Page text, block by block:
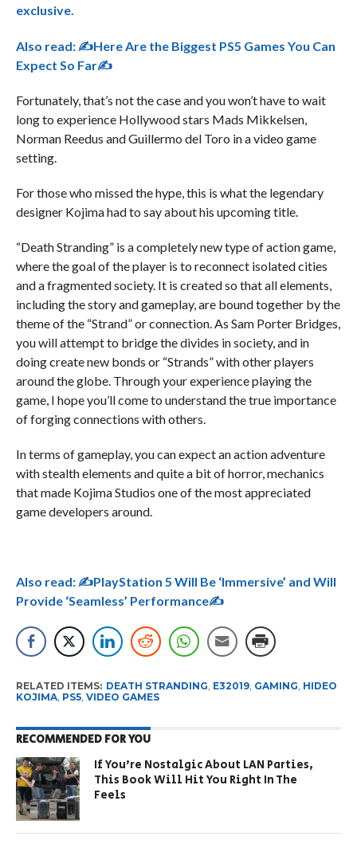
exclusive.
Also read:✍Here Are the Biggest PS5 Games You Can
Expect So Far✍
Fortunately, that’s not the case and you won’t have to wait
long to experience Hollywood stars Mads Mikkelsen,
Norman Reedus and Guillermo del Toro in a video game
setting.
For those who missed the hype, this is what the legendary
designer Kojima had to say about his upcoming title.
“Death Stranding” is a completely new type of action game,
where the goal of the player is to reconnect isolated cities
and a fragmented society. It is created so that all elements,
including the story and gameplay, are bound together by the
theme of the “Strand” or connection. As Sam Porter Bridges,
you will attempt to bridge the divides in society, and in
doing create new bonds or “Strands” with other players
around the globe. Through your experience playing the
game, I hope you’ll come to understand the true importance
of forging connections with others.
In terms of gameplay, you can expect an action adventure
with stealth elements and quite a bit of horror, mechanics
that made Kojima Studios one of the most appreciated
game developers around.
Also read:✍PlayStation 5 Will Be ‘Immersive’ and Will
Provide ‘Seamless’ Performance✍
RELATED ITEMS: DEATH STRANDING, E32019, GAMING, HIDEO
KOJIMA, PS5, VIDEO GAMES
RECOMMENDED FOR YOU
If You’re Nostalgic About LAN Parties,
This Book Will Hit You Right In The
Feels